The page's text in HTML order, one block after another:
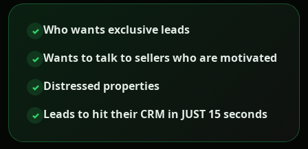
✓ Who wants exclusive leads
✓ Wants to talk to sellers who are motivated
✓ Distressed properties
✓ Leads to hit their CRM in JUST 15 seconds